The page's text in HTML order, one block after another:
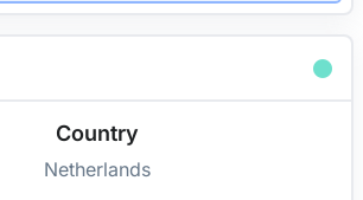
Country
Netherlands